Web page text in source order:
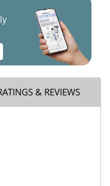
& REVIEWS